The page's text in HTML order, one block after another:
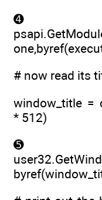
➍
# now read its
window_title =
* 512)
➎